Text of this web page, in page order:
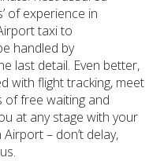
of experience in
taxi to
handled by
last detail. Even better,
with flight tracking, meet
of free waiting and
at any stage with your
– don’t delay,